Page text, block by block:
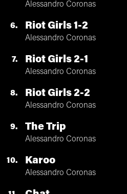
Alessandro Coronas
6 Riot Girls 1-2
Alessandro Coronas
7 Riot Girls 2-1
Alessandro Coronas
8 Riot Girls 2-2
Alessandro Coronas
9 The Trip
Alessandro Coronas
10 Karoo
Alessandro Coronas